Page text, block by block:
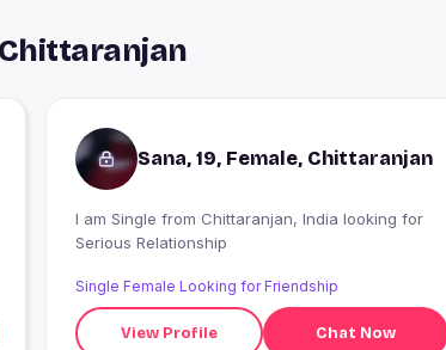
Sana, 19, Female, Chittaranjan
I am Single from Chittaranjan, India looking for
Serious Relationship
Single Female Looking for Friendship
View Profile Chat Now